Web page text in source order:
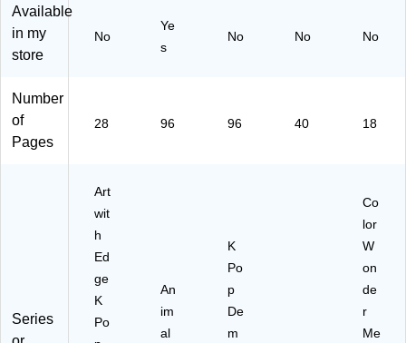
Available
in my
store
No
Ye
s
No No No
Number
of
Pages
28 96 96 40 18
Series
Art
wit
h
Ed
ge
K
Po
An
im
al
K
Po
p
De
m
Co
lor
W
on
de
r
Me